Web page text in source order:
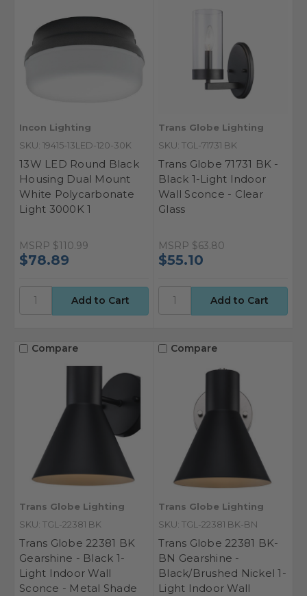
Incon Lighting
SKU: 19415-13LED-120-30K
13W LED Round Black
Housing Dual Mount
White Polycarbonate
Light 3000K 1
MSRP $110.99
$78.89
Trans Globe Lighting
SKU: TGL-71731 BK
Trans Globe 71731 BK -
Black 1-Light Indoor
Wall Sconce - Clear
Glass
MSRP $63.80
$55.10
Compare
Trans Globe Lighting
SKU: TGL-22381 BK
Trans Globe 22381 BK
Gearshine - Black 1-
Light Indoor Wall
Sconce - Metal Shade
Compare
Trans Globe Lighting
SKU: TGL-22381 BK-BN
Trans Globe 22381 BK-
BN Gearshine -
Black/Brushed Nickel 1-
Light Indoor Wall